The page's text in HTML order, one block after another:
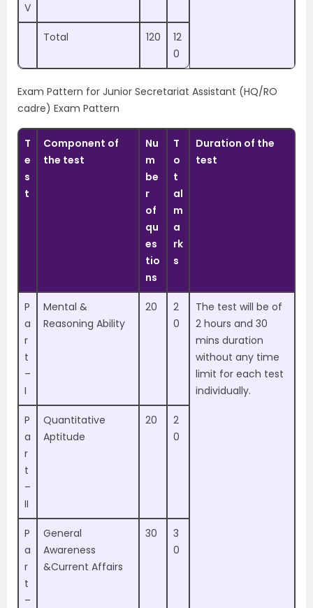
V
Total 120
12
0
Exam Pattern for Junior Secretariat Assistant (HQ/RO
cadre) Exam Pattern
T
e
s
t
Component of
the test
Nu
m
be
r
of
qu
es
tio
ns
T
o
t
al
m
a
rk
s
Duration of the
test
P
a
r
t
–
I
Mental &
Reasoning Ability
20
2
0
The test will be of
2 hours and 30
mins duration
without any time
limit for each test
individually.
P
a
r
t
–
II
Quantitative
Aptitude
20
2
0
P
a
r
t
–
General
Awareness
&Current Affairs
30
3
0